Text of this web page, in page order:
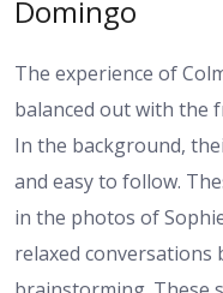
Domingo
The experience of
balanced out with the
In the background,
and easy to follow.
in the photos of
relaxed